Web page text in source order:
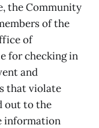
the Community
of the
of
for checking in
and
that violate
out to the
information